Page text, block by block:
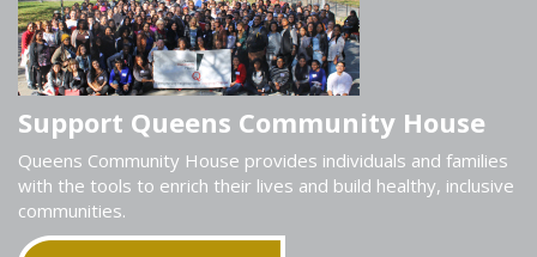
Support Queens Community House
Queens Community House provides individuals and families
with the tools to enrich their lives and build healthy, inclusive
communities.